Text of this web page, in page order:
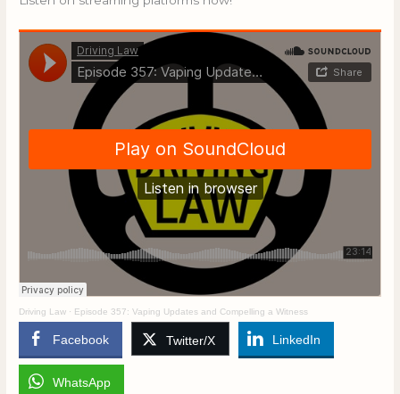
Driving Law · Episode 357: Vaping Updates and Compelling a Witness
Facebook Twitter/X LinkedIn
WhatsApp